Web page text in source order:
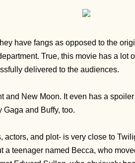
have fangs as opposed to the
True, this movie has a lot
delivered to the audiences.
and New Moon. It even has a
and Buffy, too.
and plot- is very close to
a teenager named Becca, who